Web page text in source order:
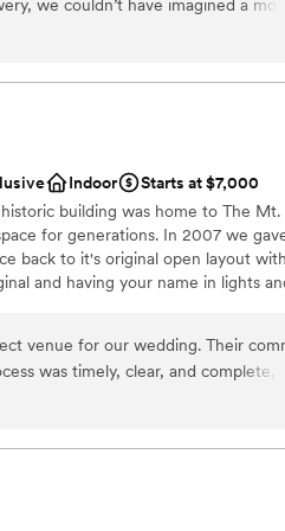
lists
we couldn’t have imagined a
to ironing out the details
so we could truly relax and
Indoor
Starts at $7,000
building was home to The
for generations. In 2007 we
back to it's original open layout
and having your name in lights
200 guests
lists
for something nontraditional
venue for our wedding. Their
was timely, clear, and complete,
The quality of their work was
staff was absolutely amazing in
hitch. We are so grateful to the
our wedding day truly